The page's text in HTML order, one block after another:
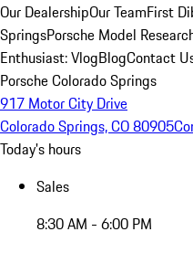
Our DealershipOur TeamFirst
SpringsPorsche Model
Enthusiast: VlogBlogContact
Porsche Colorado Springs
917 Motor City Drive
Colorado Springs, CO 80905
Today's hours
Sales
8:30 AM - 6:00 PM